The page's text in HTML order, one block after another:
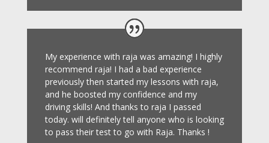
My experience with raja was amazing! I highly
recommend raja! I had a bad experience
previously then started my lessons with raja,
and he boosted my confidence and my
driving skills! And thanks to raja I passed
today. will definitely tell anyone who is looking
to pass their test to go with Raja. Thanks !